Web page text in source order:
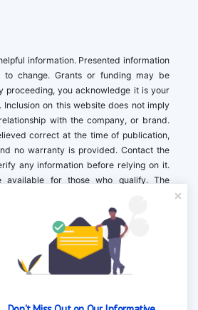
information. Presented information
change. Grants or funding may be
proceeding, you acknowledge it is your
on this website does not imply
with the company, or brand.
correct at the time of publication,
no warranty is provided. Contact the
any information before relying on it.
available for those who qualify. The
include sponsored or recommended
based on your preferences.California
(CCPA). If you are a California resident,
direct us to not sell your personal
by Contacting us with a “California
with the message along with your
label “California Resident Opt-Out
about what we collect and how we